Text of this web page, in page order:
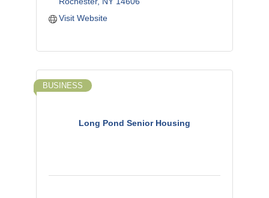
Visit Website
Long Pond Senior Housing
BUSINESS